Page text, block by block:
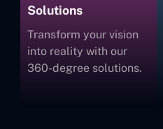
Solutions
Transform your vision
into reality with our
360-degree solutions.